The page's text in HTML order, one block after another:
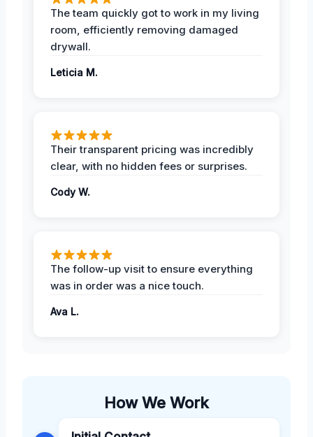
The team quickly got to work in my living
room, efficiently removing damaged
drywall.
Leticia M.
Their transparent pricing was incredibly
clear, with no hidden fees or surprises.
Cody W.
The follow-up visit to ensure everything
was in order was a nice touch.
Ava L.
How We Work